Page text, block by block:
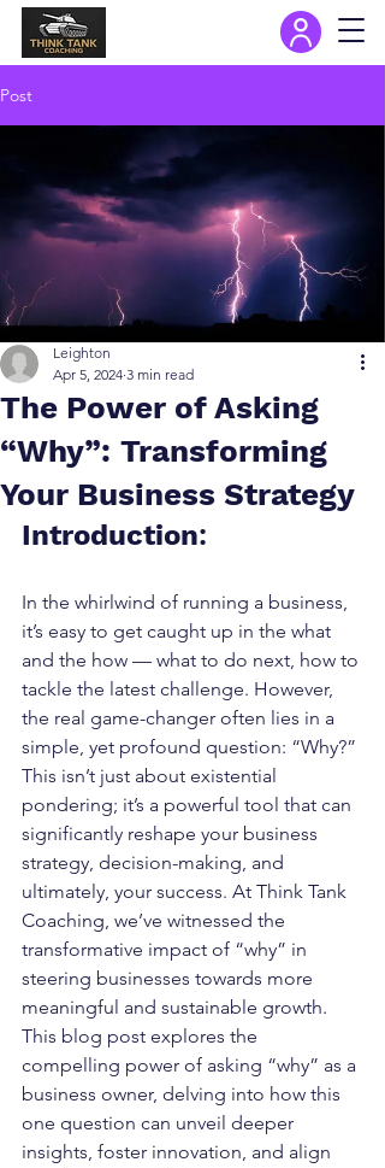
Post
The Power of Asking
“Why”: Transforming
Your Business Strategy
Leighton
Apr 5, 2024 3 min read
Introduction:
In the whirlwind of running a business,
it’s easy to get caught up in the what
and the how — what to do next, how to
tackle the latest challenge. However,
the real game-changer often lies in a
simple, yet profound question: “Why?”
This isn’t just about existential
pondering; it’s a powerful tool that can
significantly reshape your business
strategy, decision-making, and
ultimately, your success. At Think Tank
Coaching, we’ve witnessed the
transformative impact of “why” in
steering businesses towards more
meaningful and sustainable growth.
This blog post explores the
compelling power of asking “why” as a
business owner, delving into how this
one question can unveil deeper
insights, foster innovation, and align